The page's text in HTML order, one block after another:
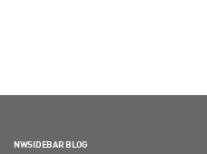
NWSIDEBAR BLOG